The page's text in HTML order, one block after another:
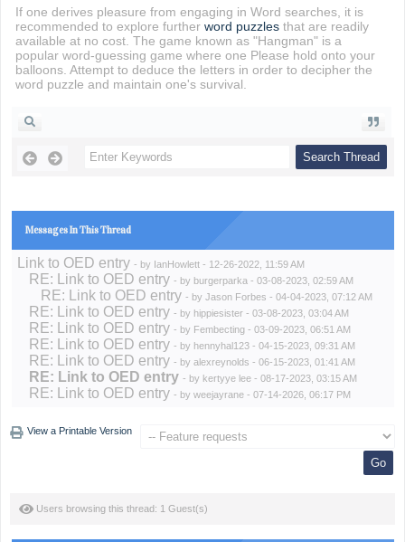
If one derives pleasure from engaging in Word searches, it is
recommended to explore further word puzzlesthat are readily
available at no cost. The game known as "Hangman" is a
popular word-guessing game where one Please hold onto your
balloons. Attempt to deduce the letters in order to decipher the
word puzzle and maintain one's survival.
Messages In This Thread
Link to OED entry - by IanHowlett- 12-26-2022, 11:59 AM
RE: Link to OED entry - by burgerparka - 03-08-2023, 02:59 AM
RE: Link to OED entry - by Jason Forbes - 04-04-2023, 07:12 AM
RE: Link to OED entry - by hippiesister- 03-08-2023, 03:04 AM
RE: Link to OED entry - by Fembecting- 03-09-2023, 06:51 AM
RE: Link to OED entry - by hennyhal123- 04-15-2023, 09:31 AM
RE: Link to OED entry - by alexreynolds - 06-15-2023, 01:41 AM
RE: Link to OED entry - by kertyye lee- 08-17-2023, 03:15 AM
RE: Link to OED entry - by weejayrane- 07-14-2026, 06:17 PM
View a Printable Version
Users browsing this thread: 1 Guest(s)